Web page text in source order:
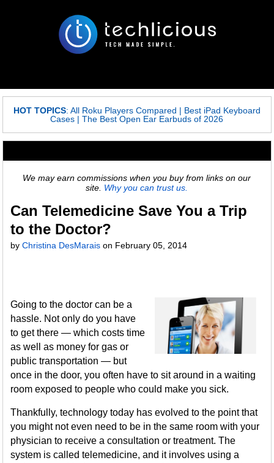
HOT TOPICS: All Roku Players Compared | Best iPad Keyboard
Cases |The Best Open Ear Earbuds of 2026
We may earn commissions when you buy from links on our
site. Why you can trust us.
Can Telemedicine Save You a Trip
to the Doctor?
byChristina DesMarais on February 05, 2014
Going to the doctor can be a
hassle. Not only do you have
to get there — which costs time
as well as money for gas or
public transportation — but
once in the door, you often have to sit around in a waiting
room exposed to people who could make you sick.
Thankfully, technology today has evolved to the point that
you might not even need to be in the same room with your
physician to receive a consultation or treatment. The
system is called telemedicine, and it involves using a